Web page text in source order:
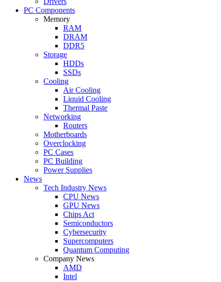
PC Components
Memory
RAM
DRAM
DDR5
Storage
HDDs
SSDs
Cooling
Air Cooling
Liquid Cooling
Thermal Paste
Networking
Routers
Motherboards
Overclocking
PC Cases
PC Building
Power Supplies
News
Tech Industry News
CPU News
GPU News
Chips Act
Semiconductors
Cybersecurity
Supercomputers
Quantum Computing
Company News
AMD
Intel